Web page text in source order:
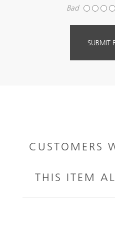
Bad
CUSTOMERS
THIS ITEM